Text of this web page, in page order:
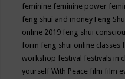
feminine feminine power
feng shui and money Feng
online 2019 feng shui
form feng shui online classes
workshop festival festivals in
yourself With Peace film film